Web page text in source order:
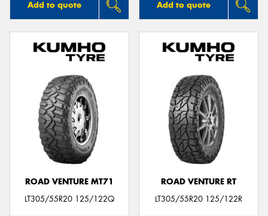
Add to quote Add to quote
ROAD VENTURE MT71
LT305/55R20 125/122Q
ROAD VENTURE RT
LT305/55R20 125/122R